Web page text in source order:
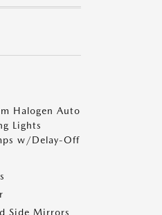
Halogen Auto
Lights
w/Delay-Off
Side Mirrors